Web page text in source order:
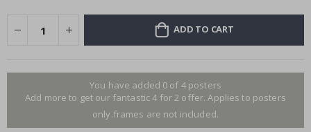
ADD TO CART
You have added 0 of 4 posters
Add more to get our fantastic 4 for 2 offer. Applies to posters
only.frames are not included.